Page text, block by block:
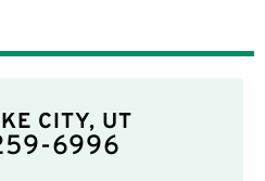
CITY, UT
6996